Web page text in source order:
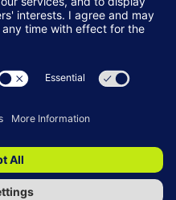
Terms & Conditions